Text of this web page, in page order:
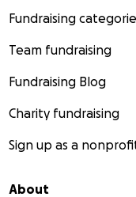
Fundraising
Team fundraising
Fundraising Blog
Charity fundraising
Sign up as a
About